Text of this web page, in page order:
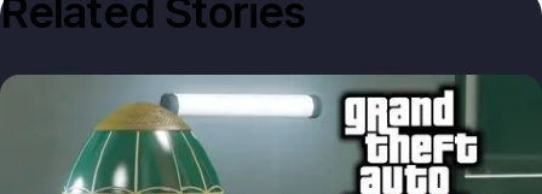
Related Stories